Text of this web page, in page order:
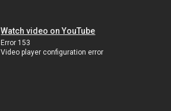
Watch video on YouTube
Error 153
Video player configuration error